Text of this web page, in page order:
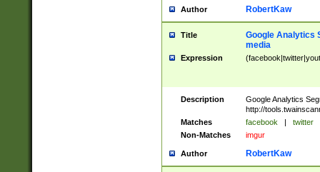
Author RobertKaw
Title
Google Analytics
media
Expression
Description
Google Analytics
http://
Matches
facebook | twitter
Non-Matches
imgur
Author RobertKaw